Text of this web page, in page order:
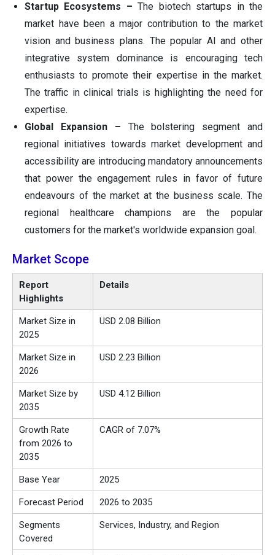
Startup Ecosystems –The biotech startups in the
market have been a major contribution to the market
vision and business plans. The popular AI and other
integrative system dominance is encouraging tech
enthusiasts to promote their expertise in the market.
The traffic in clinical trials is highlighting the need for
expertise.
Global Expansion – The bolstering segment and
regional initiatives towards market development and
accessibility are introducing mandatory announcements
that power the engagement rules in favor of future
endeavours of the market at the business scale. The
regional healthcare champions are the popular
customers for the market's worldwide expansion goal.
Market Scope
Report
Highlights
Details
Market Size in
2025
USD 2.08 Billion
Market Size in
2026
USD 2.23 Billion
Market Size by
2035
USD 4.12 Billion
Growth Rate
from 2026 to
2035
CAGR of 7.07%
Base Year 2025
Forecast Period 2026 to 2035
Segments
Covered
Services, Industry, and Region